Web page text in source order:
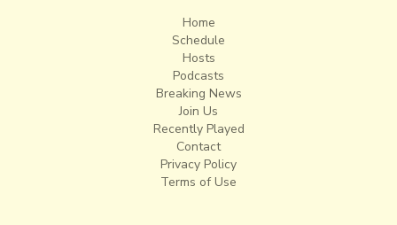
Home
Schedule
Hosts
Podcasts
Breaking News
Join Us
Recently Played
Contact
Privacy Policy
Terms of Use